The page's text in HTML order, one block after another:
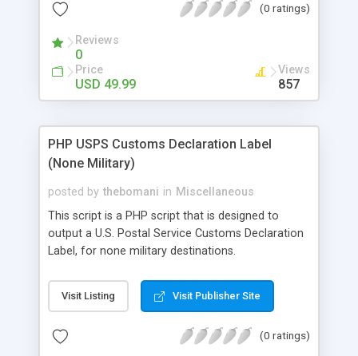
(0 ratings)
Reviews
0
Price
USD 49.99
Views
857
PHP USPS Customs Declaration Label
(None Military)
posted by thebomani in Miscellaneous
This script is a PHP script that is designed to
output a U.S. Postal Service Customs Declaration
Label, for none military destinations.
Visit Listing Visit Publisher Site
(0 ratings)